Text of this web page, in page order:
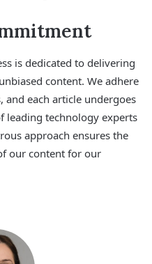
is dedicated to delivering
content. We adhere
each article undergoes
leading technology experts
approach ensures the
our content for our